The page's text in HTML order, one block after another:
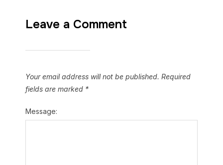
Leave a Comment
Your email address will not be published. Required
fields are marked *
Message: